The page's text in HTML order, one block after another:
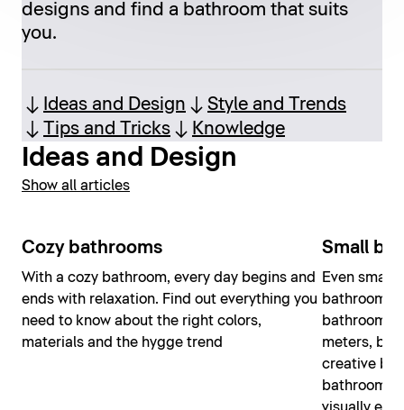
designs and find a bathroom that suits
you.
Ideas and Design
Style and Trends
Tips and Tricks
Knowledge
Ideas and Design
Show all articles
Cozy bathrooms
With a cozy bathroom, every day begins and
ends with relaxation. Find out everything you
need to know about the right colors,
materials and the hygge trend
Small
Even small
bathroom
bathroom
meters, but
creative
bathrooms.